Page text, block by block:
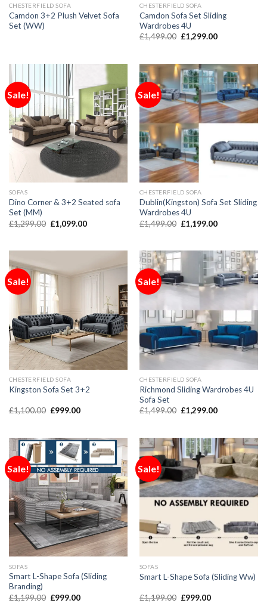
CHESTERFIELD SOFA
Camdon 3+2 Plush Velvet Sofa
Set (WW)
CHESTERFIELD SOFA
Camdon Sofa Set Sliding
Wardrobes 4U
£1,499.00 £1,299.00
Sale!
SOFAS
Dino Corner & 3+2 Seated sofa
Set (MM)
£1,299.00 £1,099.00
Sale!
CHESTERFIELD SOFA
Dublin(Kingston) Sofa Set Sliding
Wardrobes 4U
£1,499.00 £1,199.00
Sale!
CHESTERFIELD SOFA
Kingston Sofa Set 3+2
£1,100.00 £999.00
Sale!
CHESTERFIELD SOFA
Richmond Sliding Wardrobes 4U
Sofa Set
£1,499.00 £1,299.00
Sale!
SOFAS
Smart L-Shape Sofa (Sliding
Branding)
£1,199.00 £999.00
Sale!
SOFAS
Smart L-Shape Sofa (Sliding Ww)
£1,199.00 £999.00